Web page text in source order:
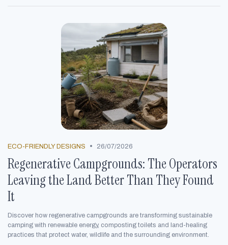
ECO-FRIENDLY DESIGNS • 26/07/2026
Regenerative Campgrounds: The Operators
Leaving the Land Better Than They Found
It
Discover how regenerative campgrounds are transforming sustainable
camping with renewable energy, composting toilets and land-healing
practices that protect water, wildlife and the surrounding environment.